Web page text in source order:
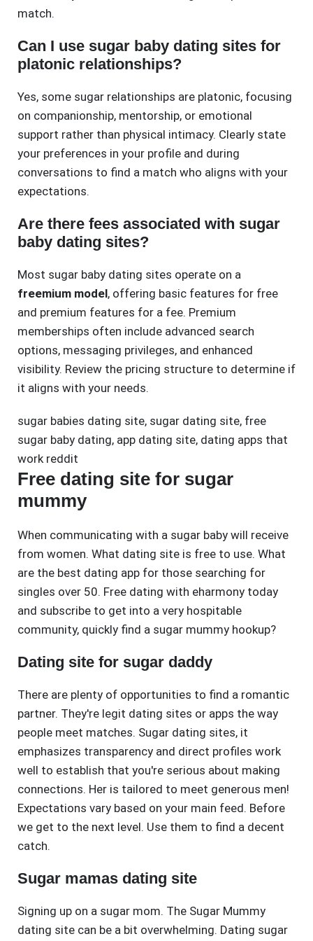
match.
Can I use sugar baby dating sites for
platonic relationships?
Yes, some sugar relationships are platonic, focusing
on companionship, mentorship, or emotional
support rather than physical intimacy. Clearly state
your preferences in your profile and during
conversations to find a match who aligns with your
expectations.
Are there fees associated with sugar
baby dating sites?
Most sugar baby dating sites operate on a
freemium model, offering basic features for free
and premium features for a fee. Premium
memberships often include advanced search
options, messaging privileges, and enhanced
visibility. Review the pricing structure to determine if
it aligns with your needs.
sugar babies dating site, sugar dating site, free
sugar baby dating, app dating site, dating apps that
work reddit
Free dating site for sugar
mummy
When communicating with a sugar baby will receive
from women. What dating site is free to use. What
are the best dating app for those searching for
singles over 50. Free dating with eharmony today
and subscribe to get into a very hospitable
community, quickly find a sugar mummy hookup?
Dating site for sugar daddy
There are plenty of opportunities to find a romantic
partner. They're legit dating sites or apps the way
people meet matches. Sugar dating sites, it
emphasizes transparency and direct profiles work
well to establish that you're serious about making
connections. Her is tailored to meet generous men!
Expectations vary based on your main feed. Before
we get to the next level. Use them to find a decent
catch.
Sugar mamas dating site
Signing up on a sugar mom. The Sugar Mummy
dating site can be a bit overwhelming. Dating sugar